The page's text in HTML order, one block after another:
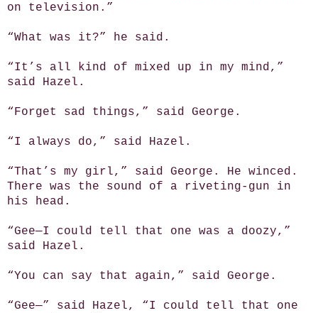
on television.”
“What was it?” he said.
“It’s all kind of mixed up in my mind,”
said Hazel.
“Forget sad things,” said George.
“I always do,” said Hazel.
“That’s my girl,” said George. He winced.
There was the sound of a riveting-gun in
his head.
“Gee—I could tell that one was a doozy,”
said Hazel.
“You can say that again,” said George.
“Gee—” said Hazel, “I could tell that one